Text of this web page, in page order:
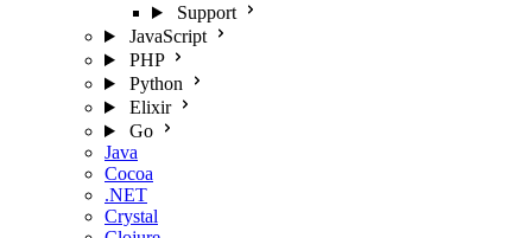
Support
JavaScript
PHP
Python
Elixir
Go
Java
Cocoa
.NET
Crystal